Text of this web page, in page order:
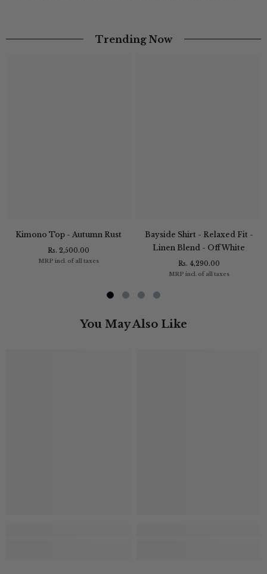
Trending Now
Kimono Top - Autumn Rust
Rs. 2,500.00
MRP incl. of all taxes
Bayside Shirt - Relaxed Fit -
Linen Blend - Off White
Rs. 4,290.00
MRP incl. of all taxes
You May Also Like